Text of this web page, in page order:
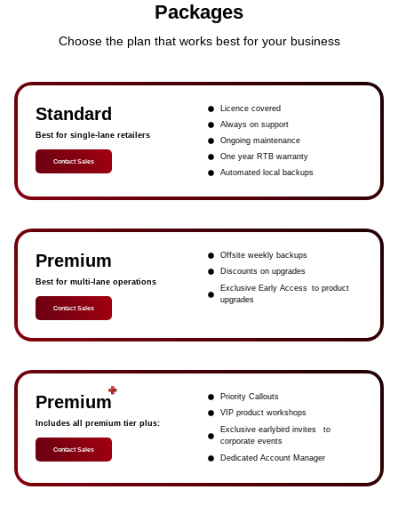
Packages
Choose the plan that works best for your business
Standard
Best for single-lane retailers
Contact Sales
Licence covered
Always on support
Ongoing maintenance
One year RTB warranty
Automated local backups
Premium
Best for multi-lane operations
Contact Sales
Offsite weekly backups
Discounts on upgrades
Exclusive Early Access to product
upgrades
Premium
Includes all premium tier plus:
Contact Sales
Priority Callouts
VIP product workshops
Exclusive earlybird invites to
corporate events
Dedicated Account Manager